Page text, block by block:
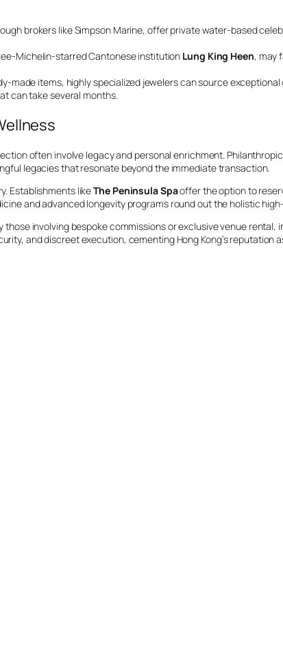
brokers like Simpson Marine, offer private water-based
Michelin-starred Cantonese institution Lung King Heen, may
made items, highly specialized jewelers can source
can take several months.
often involve legacy and personal enrichment.
legacies that resonate beyond the immediate transaction.
Establishments likeThe Peninsula Spaoffer the option to
and advanced longevity programs round out the holistic
those involving bespoke commissions or exclusive venue
and discreet execution, cementing Hong Kong’s